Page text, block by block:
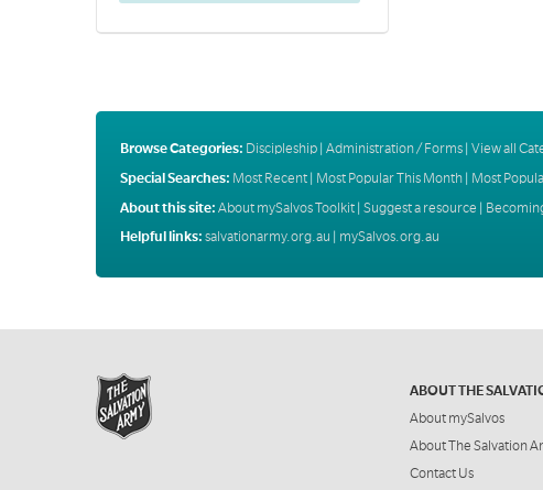
Browse Categories: Discipleship| Administration / Forms| View all
Special Searches: Most Recent| Most Popular This Month| Most
About this site: About mySalvos Toolkit| Suggest a resource |
Helpful links: salvationarmy.org.au mySalvos.org.au
ABOUT THE
About mySalvos
About The Salvation
Contact Us